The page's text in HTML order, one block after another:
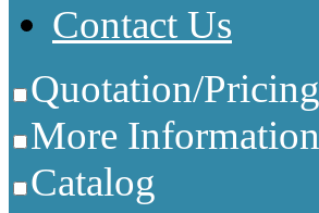
Contact Us
Quotation/Pricing
More Information
Catalog